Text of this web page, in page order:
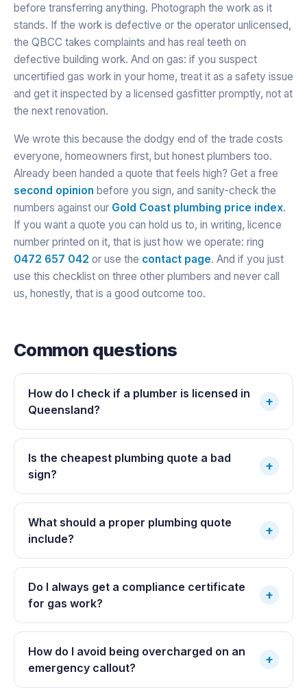
before transferring anything. Photograph the work as it
stands. If the work is defective or the operator unlicensed,
the QBCC takes complaints and has real teeth on
defective building work. And on gas: if you suspect
uncertified gas work in your home, treat it as a safety issue
and get it inspected by a licensed gasfitter promptly, not at
the next renovation.
We wrote this because the dodgy end of the trade costs
everyone, homeowners first, but honest plumbers too.
Already been handed a quote that feels high? Get a free
second opinion before you sign, and sanity-check the
numbers against our Gold Coast plumbing price index.
If you want a quote you can hold us to, in writing, licence
number printed on it, that is just how we operate: ring
0472 657 042 or use the contact page. And if you just
use this checklist on three other plumbers and never call
us, honestly, that is a good outcome too.
Common questions
How do I check if a plumber is licensed in
Queensland?
+
Is the cheapest plumbing quote a bad
sign?
+
What should a proper plumbing quote
include?
+
Do I always get a compliance certificate
for gas work?
+
How do I avoid being overcharged on an
emergency callout?
+